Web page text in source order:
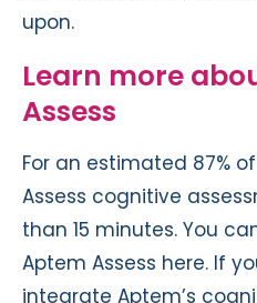
upon.
Learn more
Assess
For an estimated 87%
Assess cognitive
than 15 minutes. You
Aptem Assess here. If
integrate Aptem’s